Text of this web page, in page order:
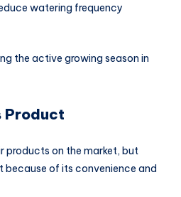
watering frequency
the active growing season in
Product
products on the market, but
because of its convenience and